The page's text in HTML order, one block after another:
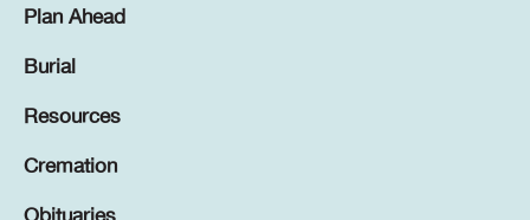
Plan Ahead
Burial
Resources
Cremation